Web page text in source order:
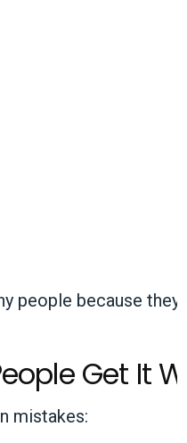
people because
Get It
mistakes: